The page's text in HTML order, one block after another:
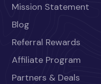
Mission Statement
Blog
Referral Rewards
Affiliate Program
Partners & Deals